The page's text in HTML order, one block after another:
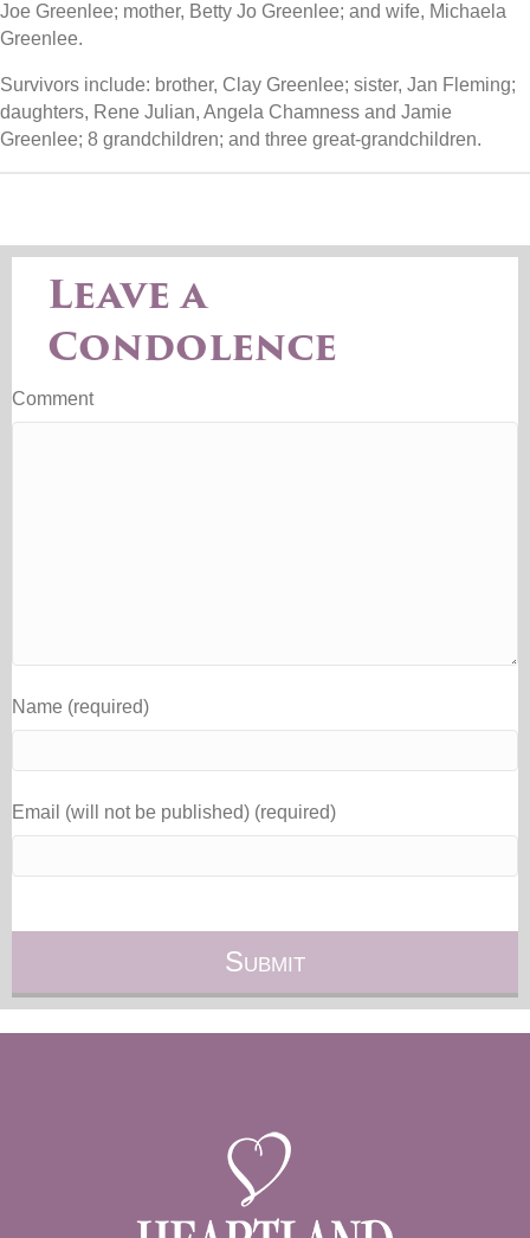
Joe Greenlee; mother, Betty Jo Greenlee; and wife, Michaela
Greenlee.
Survivors include: brother, Clay Greenlee; sister, Jan Fleming;
daughters, Rene Julian, Angela Chamness and Jamie
Greenlee; 8 grandchildren; and three great-grandchildren.
Leave a
Condolence
Comment
Name (required)
Email (will not be published) (required)